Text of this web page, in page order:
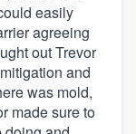
easily
agreeing
out Trevor
and
was mold,
made sure to